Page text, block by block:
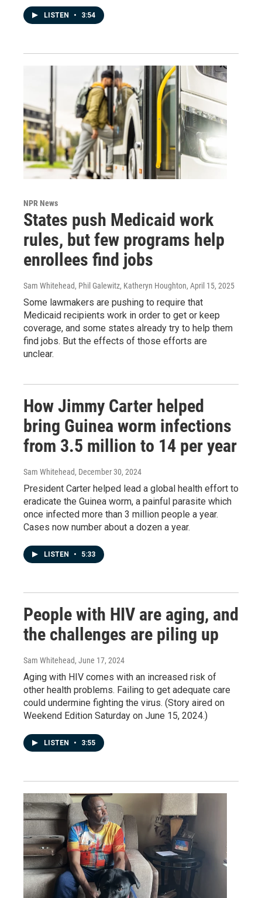
LISTEN • 3:54
NPR News
States push Medicaid work
rules, but few programs help
enrollees find jobs
Sam Whitehead, Phil Galewitz, Katheryn Houghton, April 15, 2025
Some lawmakers are pushing to require that
Medicaid recipients work in order to get or keep
coverage, and some states already try to help them
find jobs. But the effects of those efforts are
unclear.
How Jimmy Carter helped
bring Guinea worm infections
from 3.5 million to 14 per year
Sam Whitehead, December 30, 2024
President Carter helped lead a global health effort to
eradicate the Guinea worm, a painful parasite which
once infected more than 3 million people a year.
Cases now number about a dozen a year.
LISTEN • 5:33
People with HIV are aging, and
the challenges are piling up
Sam Whitehead, June 17, 2024
Aging with HIV comes with an increased risk of
other health problems. Failing to get adequate care
could undermine fighting the virus. (Story aired on
Weekend Edition Saturday on June 15, 2024.)
LISTEN • 3:55